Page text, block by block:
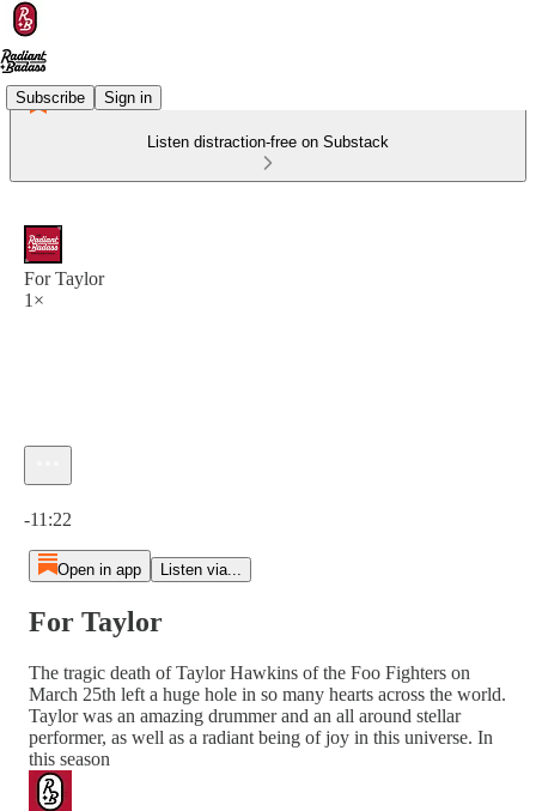
Subscribe Sign in
Listen distraction-free on Substack
For Taylor
1×
-11:22
Open in app Listen via...
For Taylor
The tragic death of Taylor Hawkins of the Foo Fighters on
March 25th left a huge hole in so many hearts across the world.
Taylor was an amazing drummer and an all around stellar
performer, as well as a radiant being of joy in this universe. In
this season